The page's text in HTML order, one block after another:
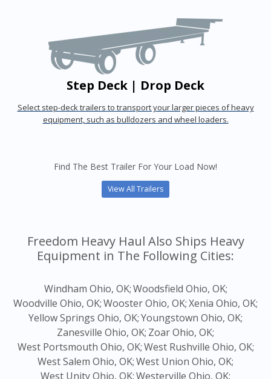
Step Deck | Drop Deck
Select step-deck trailers to transport your larger pieces of heavy
equipment, such as bulldozers and wheel loaders.
Find The Best Trailer For Your Load Now!
View All Trailers
Freedom Heavy Haul Also Ships Heavy
Equipment in The Following Cities:
Windham Ohio, OK;Woodsfield Ohio, OK;
Woodville Ohio, OK;Wooster Ohio, OK;Xenia Ohio, OK;
Yellow Springs Ohio, OK;Youngstown Ohio, OK;
Zanesville Ohio, OK; Zoar Ohio, OK;
West Portsmouth Ohio, OK;West Rushville Ohio, OK;
West Salem Ohio, OK;West Union Ohio, OK;
West Unity Ohio, OK;Westerville Ohio, OK;